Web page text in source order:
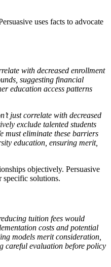
uses facts to advocate
with decreased enrollment
suggesting financial
education access patterns
just correlate with decreased
exclude talented students
must eliminate these barriers
education, ensuring merit,
objectively. Persuasive
specific solutions.
tuition fees would
costs and potential
models merit consideration,
careful evaluation before policy